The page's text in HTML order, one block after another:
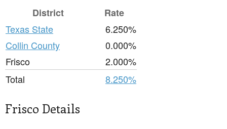
District
Rate
Texas State
6.250%
Collin County
0.000%
Frisco
2.000%
Total
8.250%
Frisco Details